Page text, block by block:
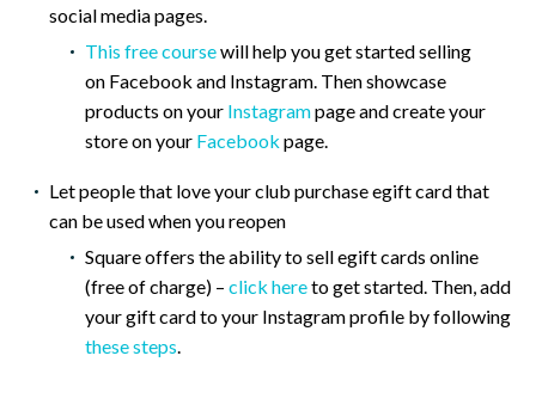
social media pages.
This free coursewill help you get started selling
on Facebook and Instagram. Then showcase
products on your Instagrampage and create your
store on your Facebook page.
Let people that love your club purchase egift card that
can be used when you reopen
Square offers the ability to sell egift cards online
(free of charge) – click hereto get started. Then, add
your gift card to your Instagram profile by following
these steps.